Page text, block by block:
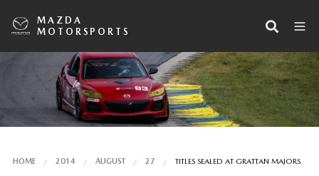
MAZDA
MOTORSPORTS
HOME 2014 AUGUST 27 TITLES SEALED AT GRATTAN MAJORS